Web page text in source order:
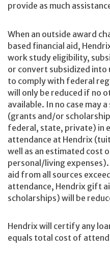
provide as much
When an outside award
based financial aid,
work study eligibility,
or convert subsidized into
to comply with federal
will only be reduced if no
available. In no case may
(grants and/or
federal, state, private) in
attendance at Hendrix
well as an estimated cost
personal/living
aid from all sources
attendance, Hendrix gift
scholarships) will be
Hendrix will certify any
equals total cost of